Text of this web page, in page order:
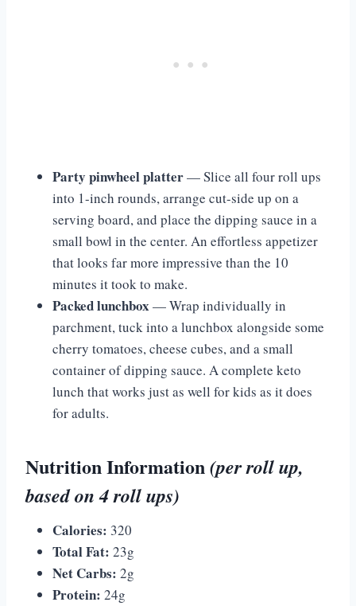
Party pinwheel platter— Slice all four roll ups
into 1-inch rounds, arrange cut-side up on a
serving board, and place the dipping sauce in a
small bowl in the center. An effortless appetizer
that looks far more impressive than the 10
minutes it took to make.
Packed lunchbox — Wrap individually in
parchment, tuck into a lunchbox alongside some
cherry tomatoes, cheese cubes, and a small
container of dipping sauce. A complete keto
lunch that works just as well for kids as it does
for adults.
Nutrition Information(per roll up,
based on 4 roll ups)
Calories: 320
Total Fat: 23g
Net Carbs: 2g
Protein: 24g